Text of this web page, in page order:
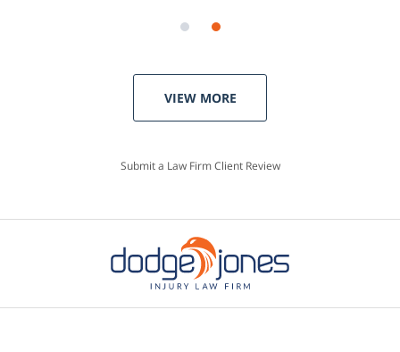
VIEW MORE
Submit a Law Firm Client Review